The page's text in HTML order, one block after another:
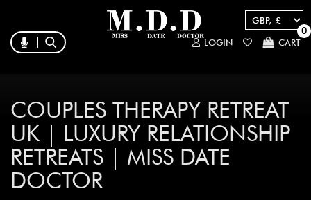
LOGIN CART
0
COUPLES THERAPY RETREAT
UK | LUXURY RELATIONSHIP
RETREATS | MISS DATE
DOCTOR